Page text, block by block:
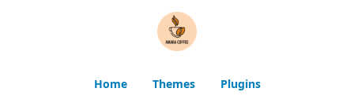
Home Themes Plugins